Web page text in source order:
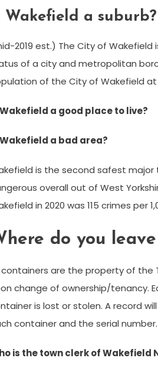
Wakefield a suburb?
2019 est.) The City of Wakefield
of a city and metropolitan
of the City of Wakefield at
a good place to live?
a bad area?
is the second safest major
overall out of West
in 2020 was 115 crimes per
do you
containers are the property of
change of ownership/tenancy.
is lost or stolen. A record
container and the serial number.
is the town clerk of Wakefield